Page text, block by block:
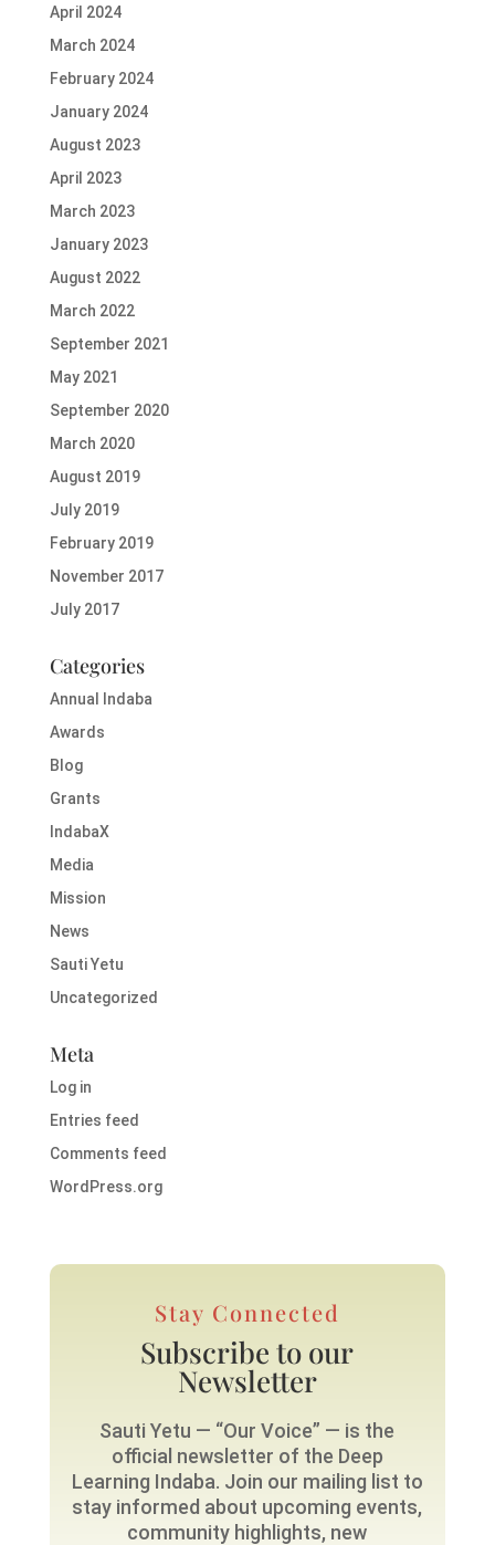
April 2024
March 2024
February 2024
January 2024
August 2023
April 2023
March 2023
January 2023
August 2022
March 2022
September 2021
May 2021
September 2020
March 2020
August 2019
July 2019
February 2019
November 2017
July 2017
Categories
Annual Indaba
Awards
Blog
Grants
IndabaX
Media
Mission
News
Sauti Yetu
Uncategorized
Meta
Log in
Entries feed
Comments feed
WordPress.org
Stay Connected
Subscribe to our
Newsletter
Sauti Yetu — “Our Voice” — is the
official newsletter of the Deep
Learning Indaba. Join our mailing list to
stay informed about upcoming events,
community highlights, new